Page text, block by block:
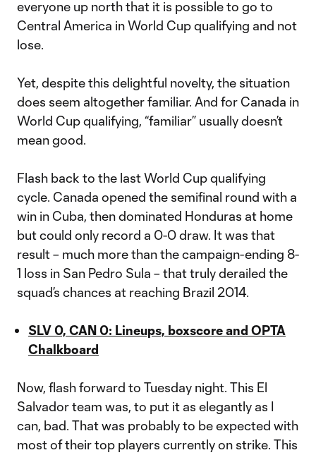
everyone up north that it is possible to go to
Central America in World Cup qualifying and not
lose.
Yet, despite this delightful novelty, the situation
does seem altogether familiar. And for Canada in
World Cup qualifying, “familiar” usually doesn’t
mean good.
Flash back to the last World Cup qualifying
cycle. Canada opened the semifinal round with a
win in Cuba, then dominated Honduras at home
but could only record a 0-0 draw. It was that
result – much more than the campaign-ending 8-
1 loss in San Pedro Sula – that truly derailed the
squad’s chances at reaching Brazil 2014.
SLV 0, CAN 0: Lineups, boxscore and OPTA
Chalkboard
Now, flash forward to Tuesday night. This El
Salvador team was, to put it as elegantly as I
can, bad. That was probably to be expected with
most of their top players currently on strike. This